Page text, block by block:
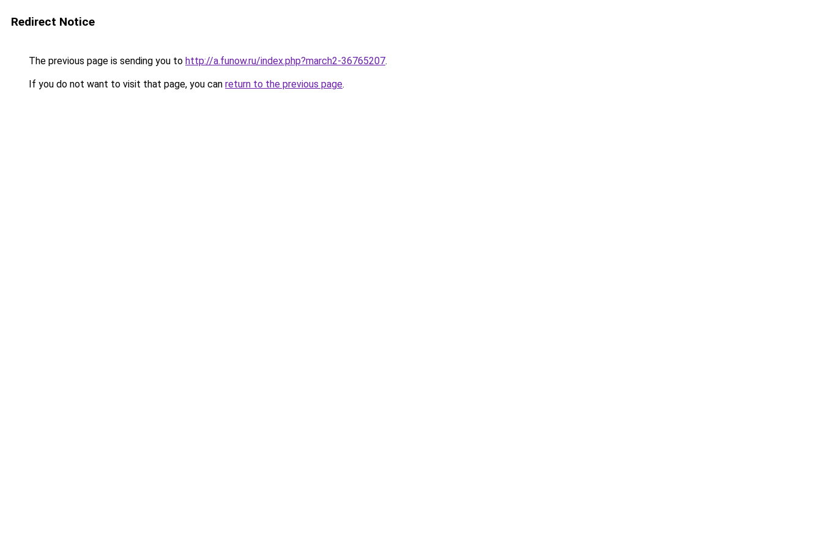
Redirect Notice
The previous page is sending you to http://a.funow.ru/index.php?march2-36765207.
If you do not want to visit that page, you can return to the previous page.